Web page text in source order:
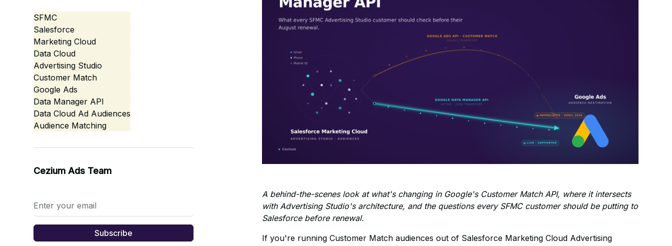
SFMC
Salesforce
Marketing Cloud
Data Cloud
Advertising Studio
Customer Match
Google Ads
Data Manager API
Data Cloud Ad Audiences
Audience Matching
Cezium Ads Team
A behind-the-scenes look at what's changing in Google's Customer Match API, where it intersects
with Advertising Studio's architecture, and the questions every SFMC customer should be putting to
Salesforce before renewal.
If you're running Customer Match audiences out of Salesforce Marketing Cloud Advertising